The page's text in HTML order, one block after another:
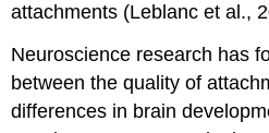
attachments (Leblanc et al.,
Neuroscience research has
between the quality of
differences in brain